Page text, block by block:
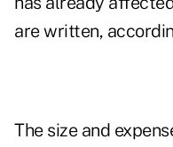
are written,
The size and